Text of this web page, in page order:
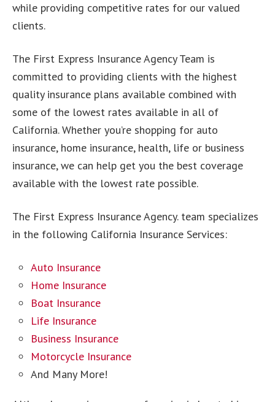
while providing competitive rates for our valued
clients.
The First Express Insurance Agency Team is
committed to providing clients with the highest
quality insurance plans available combined with
some of the lowest rates available in all of
California. Whether you’re shopping for auto
insurance, home insurance, health, life or business
insurance, we can help get you the best coverage
available with the lowest rate possible.
The First Express Insurance Agency. team specializes
in the following California Insurance Services:
Auto Insurance
Home Insurance
Boat Insurance
Life Insurance
Business Insurance
Motorcycle Insurance
And Many More!